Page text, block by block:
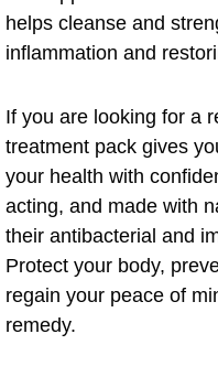
helps cleanse and
inflammation and
If you are looking for a
treatment pack gives
your health with
acting, and made with
their antibacterial and
Protect your body,
regain your peace of
remedy.